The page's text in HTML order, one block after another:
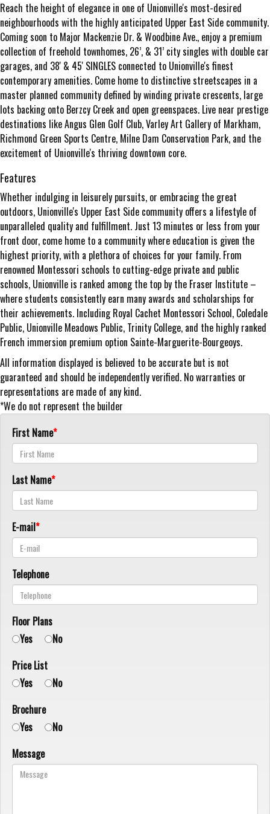
Reach the height of elegance in one of Unionville's most-desired
neighbourhoods with the highly anticipated Upper East Side community.
Coming soon to Major Mackenzie Dr. & Woodbine Ave., enjoy a premium
collection of freehold townhomes, 26’, & 31’ city singles with double car
garages, and 38' & 45' SINGLES connected to Unionville's finest
contemporary amenities. Come home to distinctive streetscapes in a
master planned community defined by winding private crescents, large
lots backing onto Berzcy Creek and open greenspaces. Live near prestige
destinations like Angus Glen Golf Club, Varley Art Gallery of Markham,
Richmond Green Sports Centre, Milne Dam Conservation Park, and the
excitement of Unionville's thriving downtown core.
Features
Whether indulging in leisurely pursuits, or embracing the great
outdoors, Unionville's Upper East Side community offers a lifestyle of
unparalleled quality and fulfillment. Just 13 minutes or less from your
front door, come home to a community where education is given the
highest priority, with a plethora of choices for your family. From
renowned Montessori schools to cutting-edge private and public
schools, Unionville is ranked among the top by the Fraser Institute –
where students consistently earn many awards and scholarships for
their achievements. Including Royal Cachet Montessori School, Coledale
Public, Unionville Meadows Public, Trinity College, and the highly ranked
French immersion premium option Sainte-Marguerite-Bourgeoys.
All information displayed is believed to be accurate but is not
guaranteed and should be independently verified. No warranties or
representations are made of any kind.
*We do not represent the builder
First Name
Last Name
E-mail
Telephone
Floor Plans
Yes
No
Price List
Yes
No
Brochure
Yes
No
Message